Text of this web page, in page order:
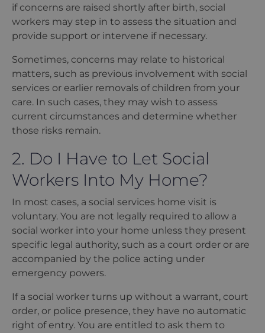
if concerns are raised shortly after birth, social
workers may step in to assess the situation and
provide support or intervene if necessary.
Sometimes, concerns may relate to historical
matters, such as previous involvement with social
services or earlier removals of children from your
care. In such cases, they may wish to assess
current circumstances and determine whether
those risks remain.
2. Do I Have to Let Social
Workers Into My Home?
In most cases, a social services home visit is
voluntary. You are not legally required to allow a
social worker into your home unless they present
specific legal authority, such as a court order or are
accompanied by the police acting under
emergency powers.
If a social worker turns up without a warrant, court
order, or police presence, they have no automatic
right of entry. You are entitled to ask them to